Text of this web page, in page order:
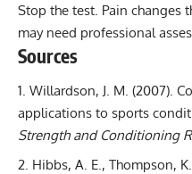
Stop the test. Pain changes
may need professional
Sources
Willardson, J. M. (2007).
applications to sports
Strength and Conditioning
Hibbs, A. E., Thompson,